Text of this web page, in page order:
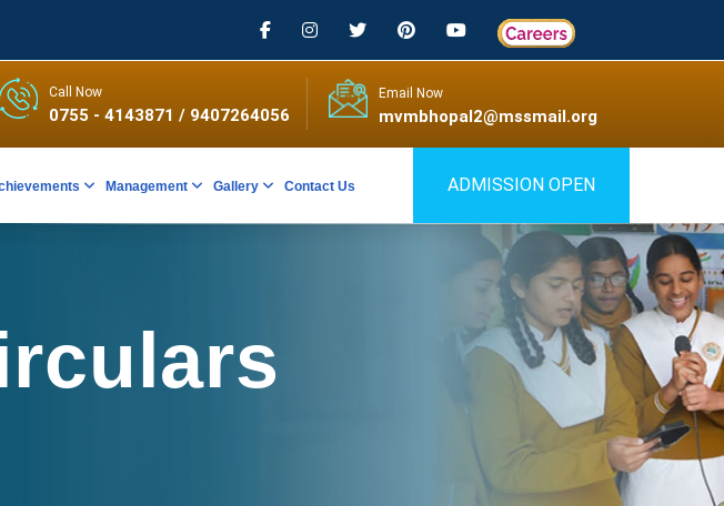
Call Now
0755 - 4143871 / 9407264056
Email Now
mvmbhopal2@mssmail.org
Management Gallery Contact Us ADMISSION OPEN